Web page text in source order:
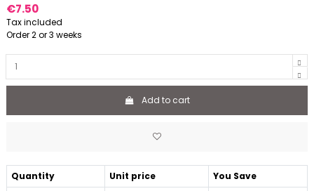
€7.50
Tax included
Order 2 or 3 weeks
Add to cart
Quantity Unit price
You Save